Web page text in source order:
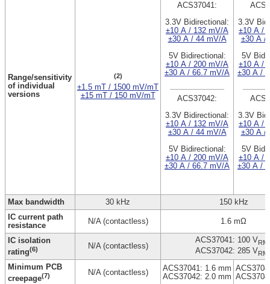
Range/sensitivity
of individual
versions
(2)
±1.5 mT / 1500 mV/mT
±15 mT / 150 mV/mT
ACS37041:
3.3V Bidirectional:
±10 A / 132 mV/A
±30 A / 44 mV/A
5V Bidirectional:
±10 A / 200 mV/A
±30 A / 66.7 mV/A
ACS37042:
3.3V Bidirectional:
±10 A / 132 mV/A
±30 A / 44 mV/A
5V Bidirectional:
±10 A / 200 mV/A
±30 A / 66.7 mV/A
3.3V
±10 A /
±30 A /
5V
±10 A /
±30 A /
3.3V
±10 A /
±30 A /
5V
±10 A /
±30 A /
Max bandwidth 30 kHz
150 kHz
IC current path
resistance
N/A (contactless) 1.6 mΩ
IC isolation
rating(6) N/A (contactless)
ACS37041: 100 V
ACS37042: 285 V
Minimum PCB
creepage(7) N/A (contactless)
ACS37041: 1.6 mm
ACS37042: 2.0 mm